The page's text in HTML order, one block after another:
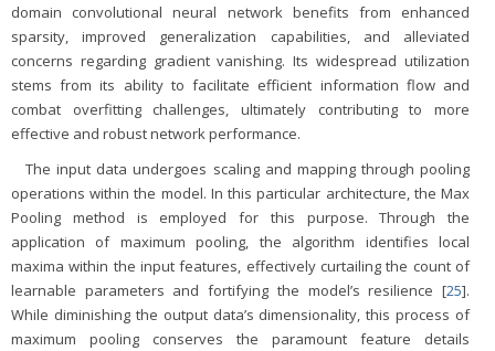
domain convolutional neural network benefits from enhanced
sparsity, improved generalization capabilities, and alleviated
concerns regarding gradient vanishing. Its widespread utilization
stems from its ability to facilitate efficient information flow and
combat overfitting challenges, ultimately contributing to more
effective and robust network performance.
The input data undergoes scaling and mapping through pooling
operations within the model. In this particular architecture, the Max
Pooling method is employed for this purpose. Through the
application of maximum pooling, the algorithm identifies local
maxima within the input features, effectively curtailing the count of
learnable parameters and fortifying the model’s resilience [25].
While diminishing the output data’s dimensionality, this process of
maximum pooling conserves the paramount feature details